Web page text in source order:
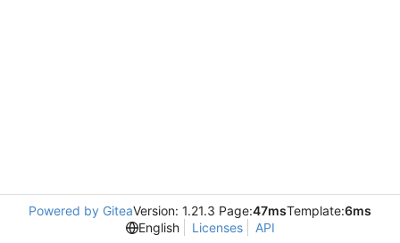
Powered by GiteaVersion: 1.21.3 Page:47msTemplate:6ms
English
Licenses API